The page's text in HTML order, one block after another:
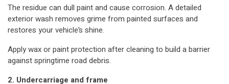
The residue can dull paint and cause corrosion. A detailed
exterior wash removes grime from painted surfaces and
restores your vehicle’s shine.
Apply wax or paint protection after cleaning to build a barrier
against springtime road debris.
2. Undercarriage and frame